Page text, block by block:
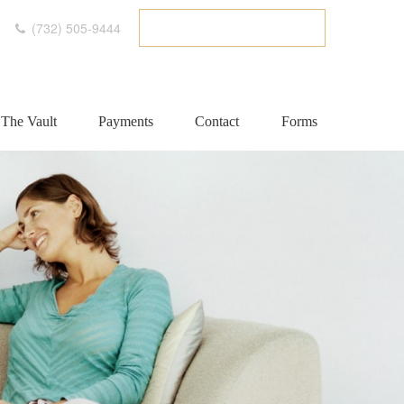
(732) 505-9444
The Vault Payments Contact Forms